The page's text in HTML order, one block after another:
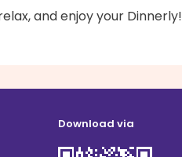
and enjoy your Dinnerly!
Download via